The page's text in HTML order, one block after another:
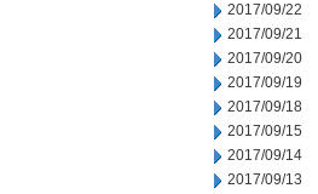
2017/09/22
2017/09/21
2017/09/20
2017/09/19
2017/09/18
2017/09/15
2017/09/14
2017/09/13